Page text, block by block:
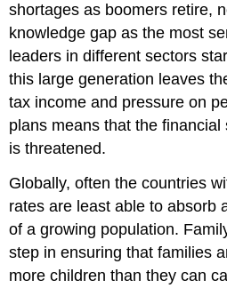
shortages as boomers retire,
knowledge gap as the most
leaders in different sectors
this large generation leaves
tax income and pressure on
plans means that the
is threatened.
Globally, often the countries
rates are least able to absorb
of a growing population.
step in ensuring that families
more children than they can